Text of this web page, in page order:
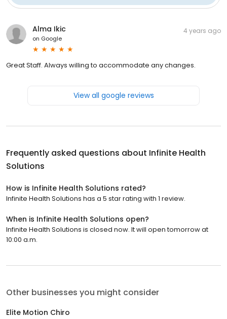
Alma Ikic
on Google
4 years ago
Great Staff. Always willing to accommodate any changes.
View all google reviews
Frequently asked questions about Infinite Health
Solutions
How is Infinite Health Solutions rated?
Infinite Health Solutions has a 5 star rating with 1 review.
When is Infinite Health Solutions open?
Infinite Health Solutions is closed now. It will open tomorrow at
10:00 a.m.
Other businesses you might consider
Elite Motion Chiro